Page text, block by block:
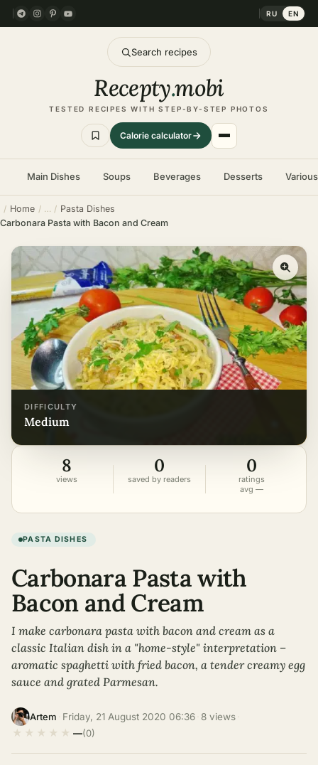
RU EN
Search recipes
Recepty.mobi
TESTED RECIPES WITH STEP-BY-STEP PHOTOS
Calorie calculator
Main Dishes Soups Beverages Desserts
Home
Pasta Dishes
Carbonara Pasta with Bacon and Cream
DIFFICULTY
medium
8
views
0
saved by readers
0
ratings
avg —
PASTA DISHES
Carbonara Pasta with
Bacon and Cream
I make carbonara pasta with bacon and cream as a
classic Italian dish in a "home-style" interpretation –
aromatic spaghetti with fried bacon, a tender creamy egg
sauce and grated Parmesan.
Artem Friday, 21 August 2020 06:36 8 views
★ ★ ★ ★ ★ —(0)